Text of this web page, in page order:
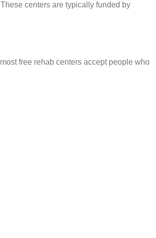
centers are typically funded by
free rehab centers accept people who